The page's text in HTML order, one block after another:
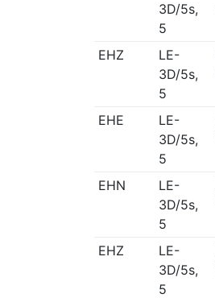
3D/5s,
5
EHZ
LE-
3D/5s,
5
EHE
LE-
3D/5s,
5
EHN
LE-
3D/5s,
5
EHZ
LE-
3D/5s,
5